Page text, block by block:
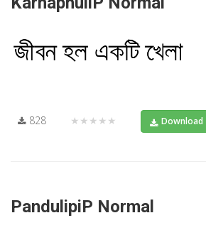
828 ★★★★★ Download
PandulipiP Normal